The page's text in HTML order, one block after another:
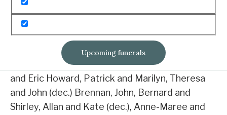
Upcoming funerals
Aged 93 years
Beloved wife of Allen (dec.).
Dearly loved mother and mother-in-law of Mary
and Eric Howard, Patrick and Marilyn, Theresa
and John (dec.) Brennan, John, Bernard and
Shirley, Allan and Kate (dec.), Anne-Maree and